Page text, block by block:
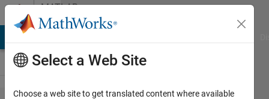
Skip to contentMATLAB
Answers
Select a Web Site
Choose a web site to get translated content where available